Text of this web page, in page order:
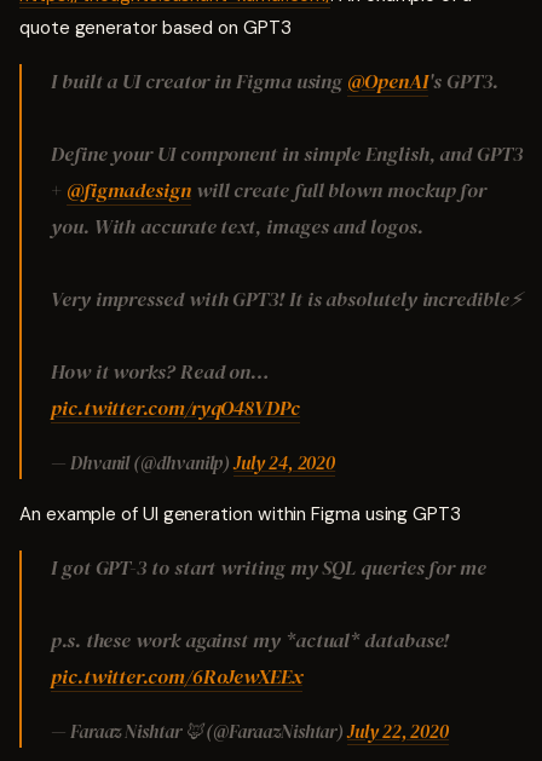
quote generator based on GPT3
I built a UI creator in Figma using @OpenAI's GPT3.
Define your UI component in simple English, and GPT3
+ @figmadesignwill create full blown mockup for
you. With accurate text, images and logos.
Very impressed with GPT3! It is absolutely incredible⚡️
How it works? Read on…
pic.twitter.com/ryqO48VDPc
— Dhvanil (@dhvanilp)July 24, 2020
An example of UI generation within Figma using GPT3
I got GPT-3 to start writing my SQL queries for me
p.s. these work against my *actual* database!
pic.twitter.com/6RoJewXEEx
— Faraaz Nishtar 🦊 (@FaraazNishtar)July 22, 2020